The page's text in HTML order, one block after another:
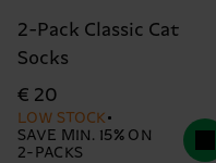
2-Pack Classic Cat
Socks
€ 20
LOW STOCK
SAVE MIN. 15% ON
2-PACKS